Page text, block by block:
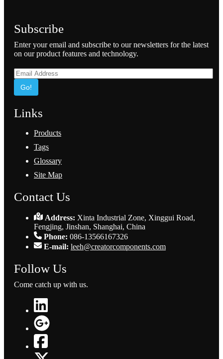
Subscribe
Enter your email and subscribe to our newsletters for the latest
on our product features and technology.
Go!
Links
Products
Tags
Glossary
Site Map
Contact Us
Address: Xinta Industrial Zone, Xinggui Road,
Fengjing, Jinshan, Shanghai, China
Phone: 086-13566167326
E-mail: leeh@creatorcomponents.com
Follow Us
Come catch up with us.